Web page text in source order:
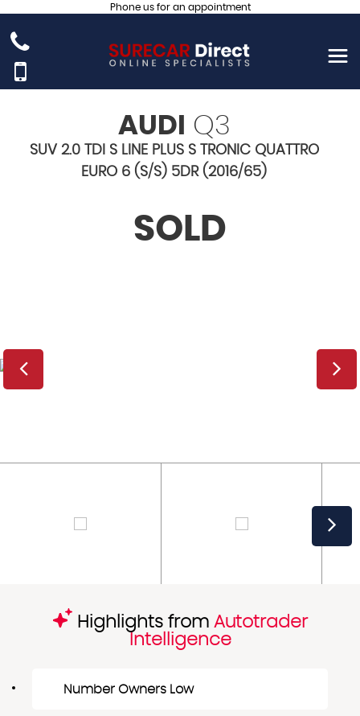
Phone us for an appointment
AUDI Q3
SUV 2.0 TDI S LINE PLUS S TRONIC QUATTRO
EURO 6 (S/S) 5DR (2016/65)
SOLD
Highlights from Autotrader
Intelligence
Number Owners Low